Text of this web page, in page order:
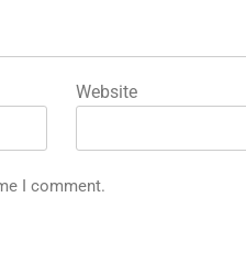
Website
I comment.